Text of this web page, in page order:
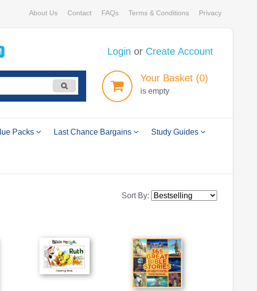
About Us Contact FAQs Terms & Conditions Privacy
Login or Create Account
YourBasket (0)
is empty
Packs Last Chance Bargains Study Guides
Sort By: